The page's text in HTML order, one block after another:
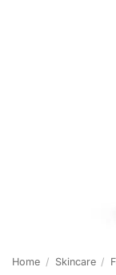
Home / Skincare /